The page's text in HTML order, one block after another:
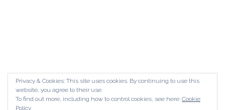
Privacy & Cookies: This site uses cookies. By continuing to use this
website, you agree to their use.
To find out more, including how to control cookies, see here: Cookie
Policy